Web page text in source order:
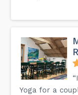
Yoga for a